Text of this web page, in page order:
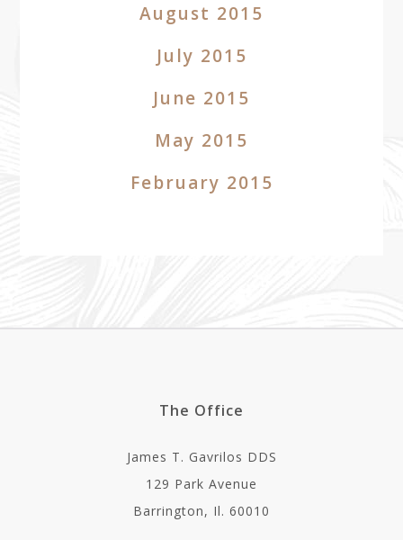
August 2015
July 2015
June 2015
May 2015
February 2015
The Office
James T. Gavrilos DDS
129 Park Avenue
Barrington, Il. 60010